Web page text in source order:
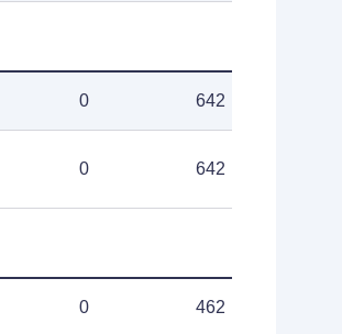
0 642
0 642
0 462